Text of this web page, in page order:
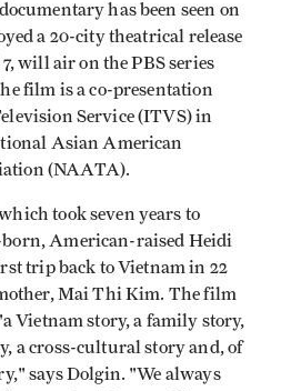
has been seen on
a 20-city theatrical release
will air on the PBS series
film is a co-presentation
Service (ITVS) in
Asian American
(NAATA).
took seven years to
American-raised Heidi
trip back to Vietnam in 22
Mai Thi Kim. The film
Vietnam story, a family story,
a cross-cultural story and, of
says Dolgin. "We always